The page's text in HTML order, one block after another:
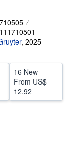
, 2025
16 New
From US$
12.92